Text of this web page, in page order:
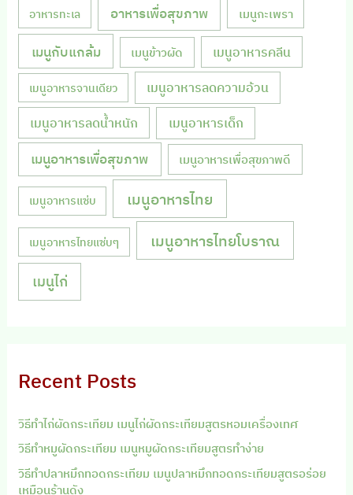
อาหารทะเล อาหารเพื่อสุขภาพ เมนูกะเพรา
เมนูกับแกล้ม เมนูข้าวผัด เมนูอาหารคลีน
เมนูอาหารจานเดียว เมนูอาหารลดความอ้วน
เมนูอาหารลดน้ำหนัก เมนูอาหารเด็ก
เมนูอาหารเพื่อสุขภาพ เมนูอาหารเพื่อสุขภาพดี
เมนูอาหารแซ่บ เมนูอาหารไทย
เมนูอาหารไทยแซ่บๆ เมนูอาหารไทยโบราณ
เมนูไก่
Recent Posts
วิธีทำไก่ผัดกระเทียม เมนูไก่ผัดกระเทียมสูตรหอมเครื่องเทศ
วิธีทำหมูผัดกระเทียม เมนูหมูผัดกระเทียมสูตรทำง่าย
วิธีทำปลาหมึกทอดกระเทียม เมนูปลาหมึกทอดกระเทียมสูตรอร่อย
เหมือนร้านดัง